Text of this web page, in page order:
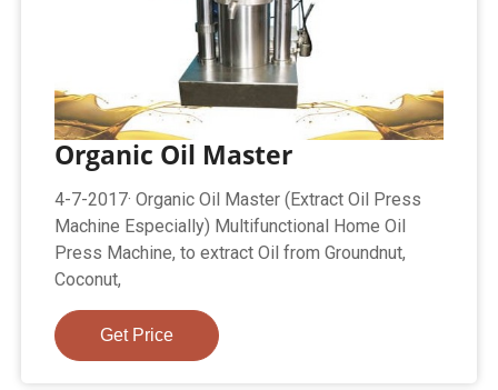
Organic Oil Master
4-7-2017· Organic Oil Master (Extract Oil Press
Machine Especially) Multifunctional Home Oil
Press Machine, to extract Oil from Groundnut,
Coconut,
Get Price